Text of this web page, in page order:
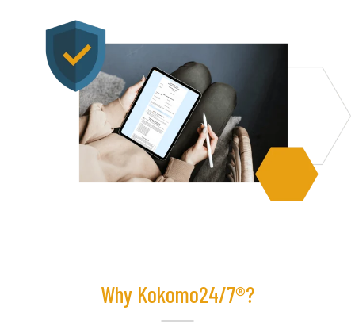
Why Kokomo24/7®?